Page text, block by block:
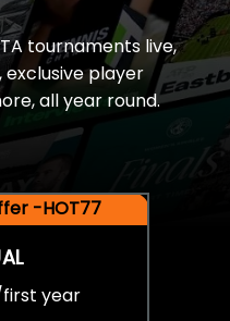
tournaments live,
player
all year round.
-HOT77
first year